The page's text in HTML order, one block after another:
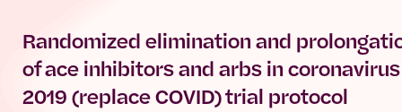
Randomized elimination and
of ace inhibitors and arbs in coronavirus
2019 (replace COVID) trial protocol